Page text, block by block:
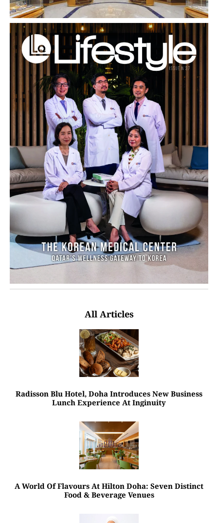
All Articles
Radisson Blu Hotel, Doha Introduces New Business
Lunch Experience At Inginuity
A World Of Flavours At Hilton Doha: Seven Distinct
Food & Beverage Venues